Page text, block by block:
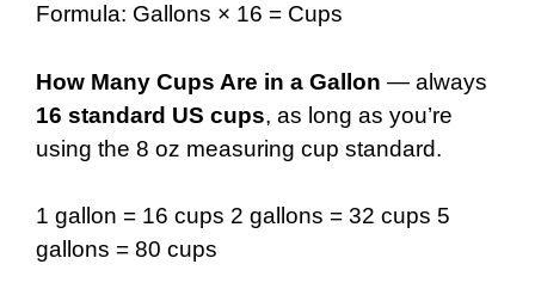
50 gal 6400 oz
Formula: Gallons × 16 = Cups
How Many Cups Are in a Gallon — always
16 standard US cups, as long as you’re
using the 8 oz measuring cup standard.
1 gallon = 16 cups 2 gallons = 32 cups 5
gallons = 80 cups